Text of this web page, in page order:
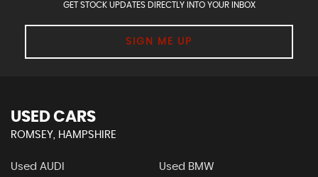
GET STOCK UPDATES DIRECTLY INTO YOUR INBOX
SIGN ME UP
USED CARS
ROMSEY, HAMPSHIRE
Used AUDI Used BMW